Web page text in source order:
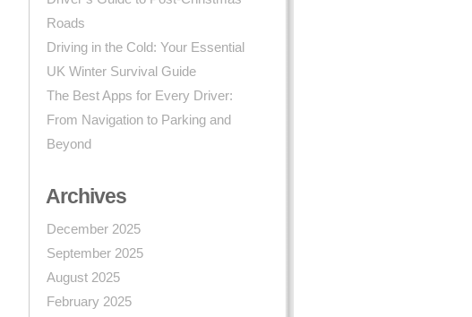
Roads
Driving in the Cold: Your Essential
UK Winter Survival Guide
The Best Apps for Every Driver:
From Navigation to Parking and
Beyond
Archives
December 2025
September 2025
August 2025
February 2025